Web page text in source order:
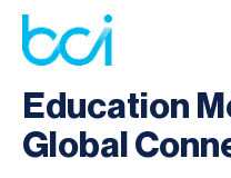
News
Education
Global